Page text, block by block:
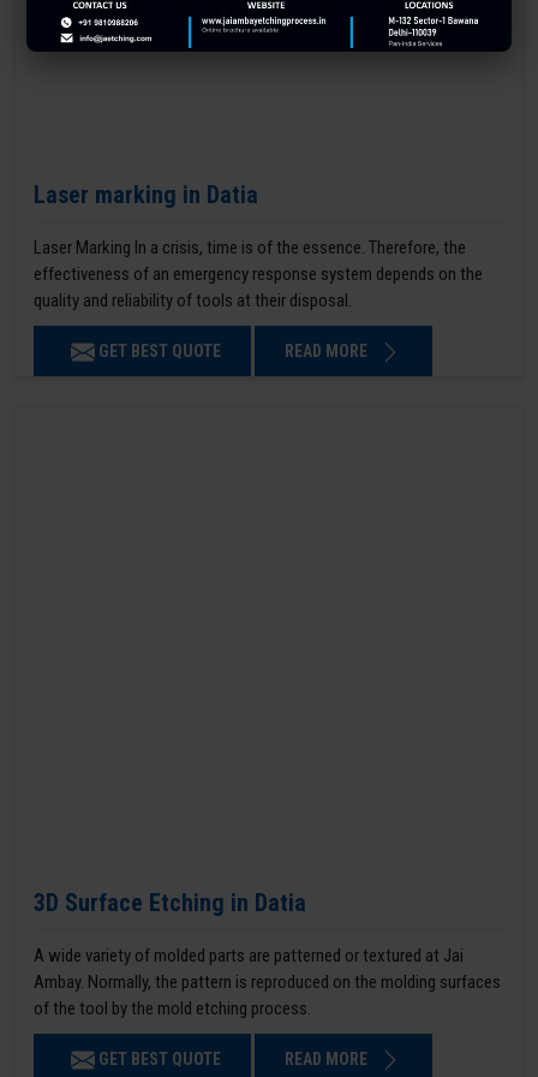
Laser marking in Datia
Laser Marking In a crisis, time is of the essence. Therefore, the
effectiveness of an emergency response system depends on the
quality and reliability of tools at their disposal.
GET BEST QUOTE READ MORE
3D Surface Etching in Datia
A wide variety of molded parts are patterned or textured at Jai
Ambay. Normally, the pattern is reproduced on the molding surfaces
of the tool by the mold etching process.
GET BEST QUOTE READ MORE